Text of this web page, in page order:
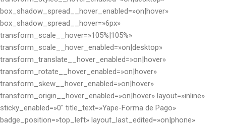
box_shadow_spread__hover_enabled=»on|hover»
box_shadow_spread__hover=»6px»
transform_scale__hover=»105%|105%»
transform_scale__hover_enabled=»on|desktop»
transform_translate__hover_enabled=»on|hover»
transform_rotate__hover_enabled=»on|hover»
transform_skew__hover_enabled=»on|hover»
transform_origin__hover_enabled=»on|hover» layout=»inline»
sticky_enabled=»0″ title_text=»Yape-Forma de Pago»
badge_position=»top_left» layout_last_edited=»on|phone»